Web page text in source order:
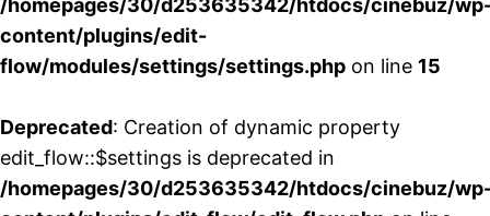
/homepages/30/d253635342/htdocs/cinebuz/
content/plugins/edit-
flow/modules/settings/settings.php on line 15
Deprecated: Creation of dynamic property
edit_flow::$settings is deprecated in
/homepages/30/d253635342/htdocs/cinebuz/